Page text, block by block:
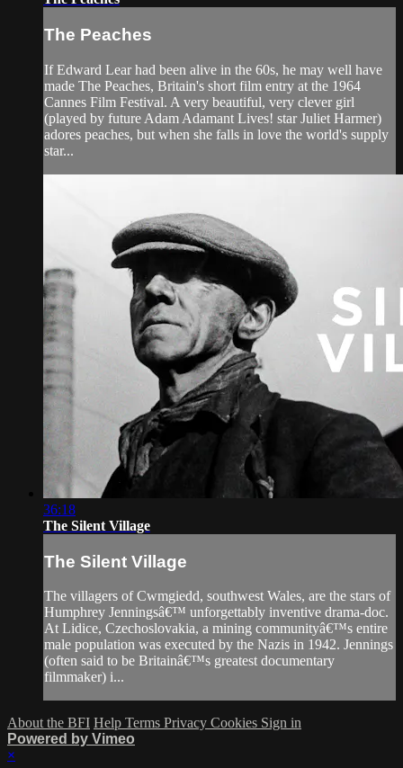
The Peaches
If Edward Lear had been alive in the 60s, he may well have
made The Peaches, Britain's short film entry at the 1964
Cannes Film Festival. A very beautiful, very clever girl
(played by future Adam Adamant Lives! star Juliet Harmer)
adores peaches, but when she falls in love the world's supply
star...
36:18
The Silent Village
The Silent Village
The villagers of Cwmgiedd, southwest Wales, are the stars of
Humphrey Jenningsâ€™ unforgettably inventive drama-doc.
At Lidice, Czechoslovakia, a mining communityâ€™s entire
male population was executed by the Nazis in 1942. Jennings
(often said to be Britainâ€™s greatest documentary
filmmaker) i...
About the BFI Help Terms Privacy Cookies Sign in
Powered by Vimeo
×